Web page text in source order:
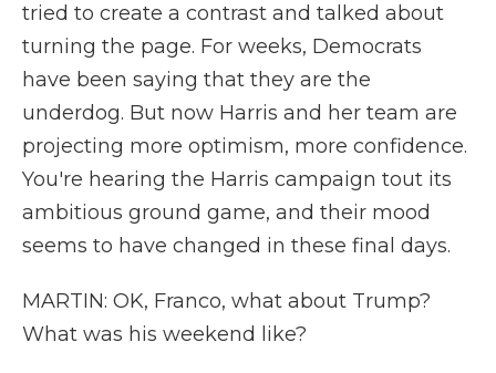
tried to create a contrast and talked about
turning the page. For weeks, Democrats
have been saying that they are the
underdog. But now Harris and her team are
projecting more optimism, more confidence.
You're hearing the Harris campaign tout its
ambitious ground game, and their mood
seems to have changed in these final days.
MARTIN: OK, Franco, what about Trump?
What was his weekend like?